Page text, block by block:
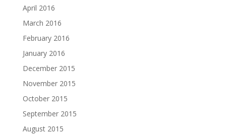
April 2016
March 2016
February 2016
January 2016
December 2015
November 2015
October 2015
September 2015
August 2015